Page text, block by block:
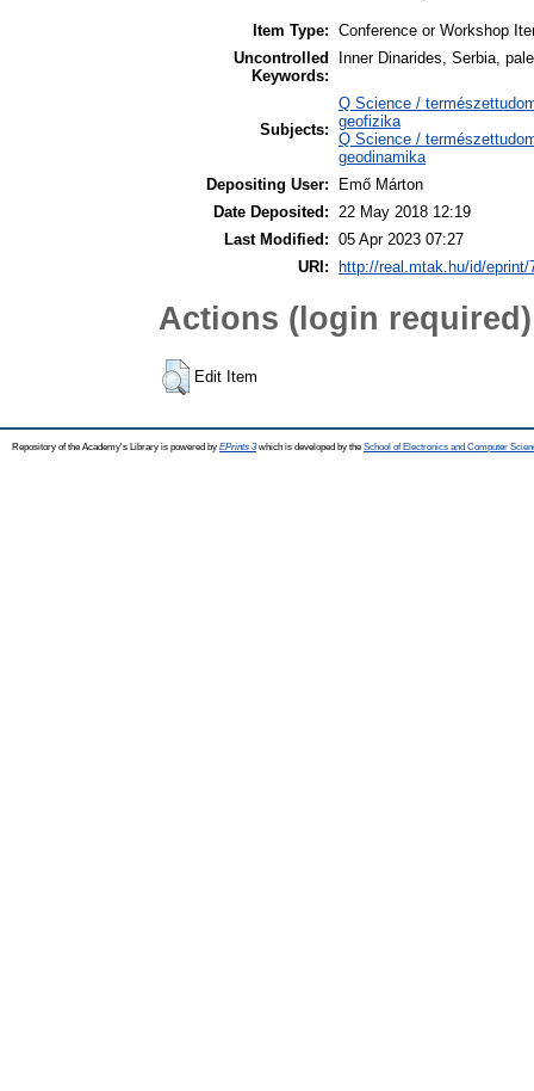
Item Type: Conference or Workshop
Uncontrolled
Keywords:
Inner Dinarides, Serbia,
Subjects:
Q Science /
geofizika
Q Science /
geodinamika
Depositing User:
Emő Márton
Date Deposited:
22 May 2018 12:19
Last Modified: 05 Apr 2023 07:27
URI: http://real.mtak.hu/id/eprint/
Actions (login required)
Edit Item
Repository of the Academy's Library is powered by EPrints 3which is developed by the School of Electronics and Computer